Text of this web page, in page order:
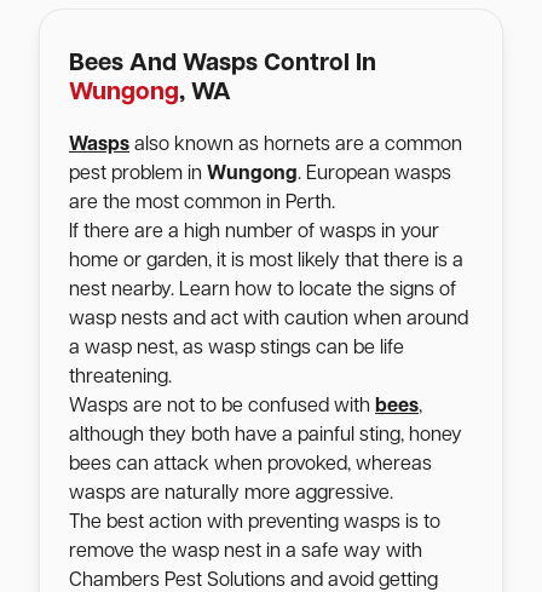
Bees And Wasps Control In
Wungong, WA
Wasps also known as hornets are a common
pest problem in Wungong. European wasps
are the most common in Perth.
If there are a high number of wasps in your
home or garden, it is most likely that there is a
nest nearby. Learn how to locate the signs of
wasp nests and act with caution when around
a wasp nest, as wasp stings can be life
threatening.
Wasps are not to be confused with bees,
although they both have a painful sting, honey
bees can attack when provoked, whereas
wasps are naturally more aggressive.
The best action with preventing wasps is to
remove the wasp nest in a safe way with
Chambers Pest Solutions and avoid getting